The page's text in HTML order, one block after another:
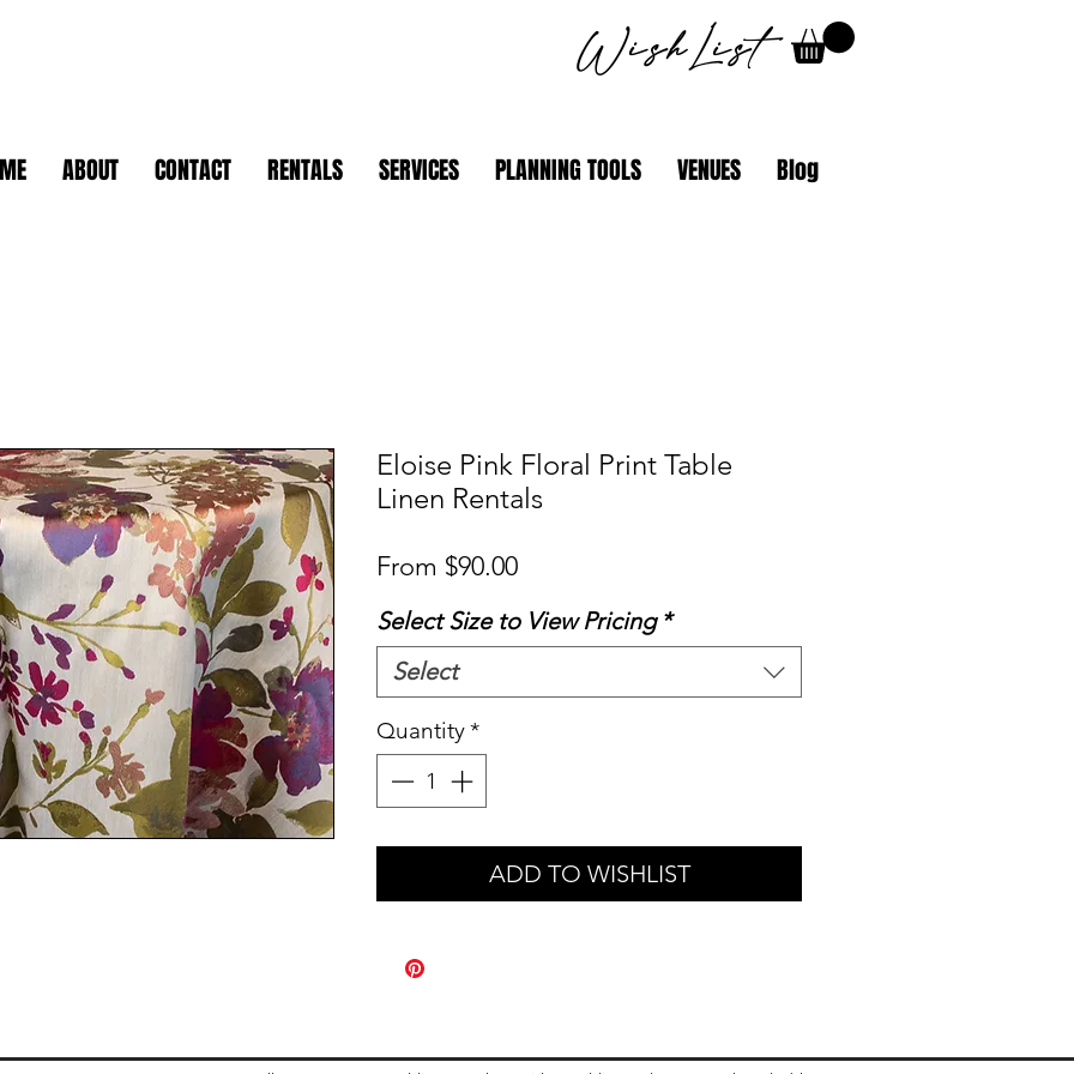
WishList
ABOUT CONTACT RENTALS SERVICES PLANNING TOOLS VENUES Blog
Eloise Pink Floral Print Table
Linen Rentals
From $90.00Sale
Select Size to View Pricing *
Select
Quantity*
ADD TO WISHLIST